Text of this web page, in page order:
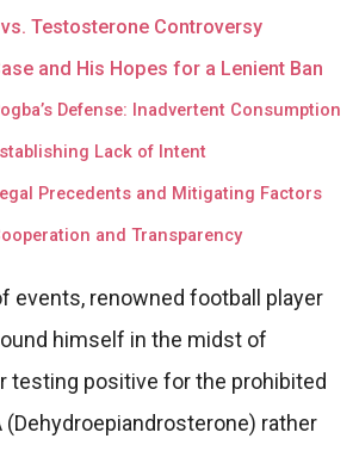
vs. Testosterone Controversy
and His Hopes for a Lenient Ban
Defense: Inadvertent Consumption
Lack of Intent
Precedents and Mitigating Factors
and Transparency
events, renowned football player
himself in the midst of
testing positive for the prohibited
(Dehydroepiandrosterone) rather